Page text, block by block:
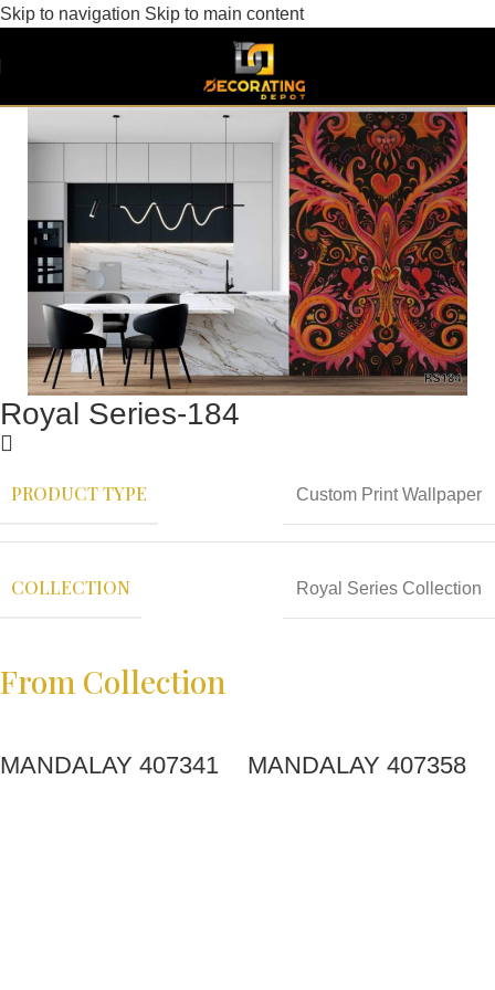
Skip to navigation Skip to main content
Royal Series-184
PRODUCT TYPE Custom Print Wallpaper
COLLECTION Royal Series Collection
From Collection
MANDALAY 407341 MANDALAY 407358